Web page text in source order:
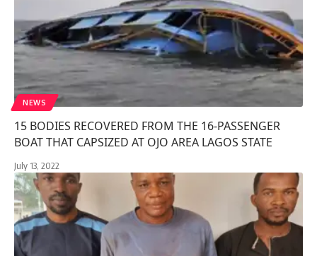
NEWS
15 BODIES RECOVERED FROM THE 16-PASSENGER
BOAT THAT CAPSIZED AT OJO AREA LAGOS STATE
July 13, 2022